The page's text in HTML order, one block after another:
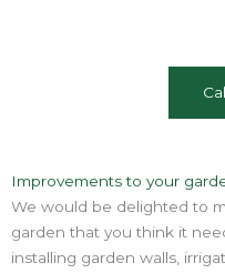
Improvements to your
We would be delighted to
garden that you think it
installing garden walls,